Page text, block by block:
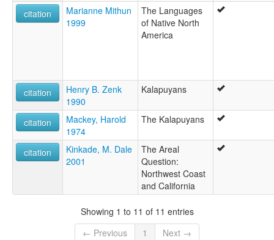
citation
Marianne Mithun
1999
The Languages
of Native North
America
citation
Henry B. Zenk
1990
Kalapuyans
citation
Mackey, Harold
1974
The Kalapuyans
citation
Kinkade, M. Dale
2001
The Areal
Question:
Northwest Coast
and California
Showing 1 to 11 of 11 entries
← Previous
1 Next →